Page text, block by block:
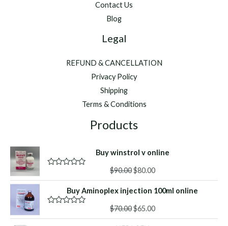
Contact Us
Blog
Legal
REFUND & CANCELLATION
Privacy Policy
Shipping
Terms & Conditions
Products
Buy winstrol v online
a
d
$90.00Original
price
was:
$80.00Current
price
is:
Buy Aminoplex injection 100ml online
a
$70.00Original
price
$65.00Current
price